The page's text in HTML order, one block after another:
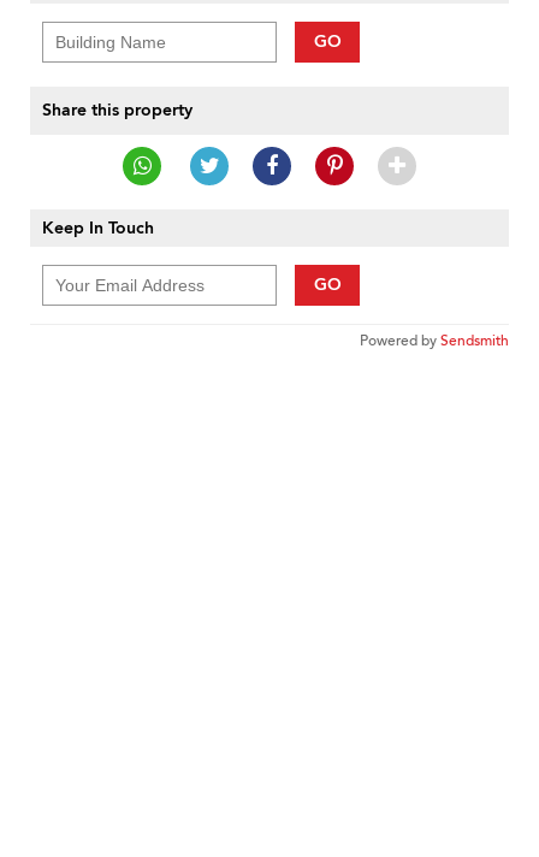
GO
Share this property
Keep In Touch
GO
Powered bySendsmith